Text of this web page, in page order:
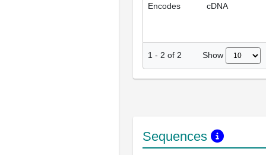
Encodes cDNA
1 - 2 of 2 Show
Sequences